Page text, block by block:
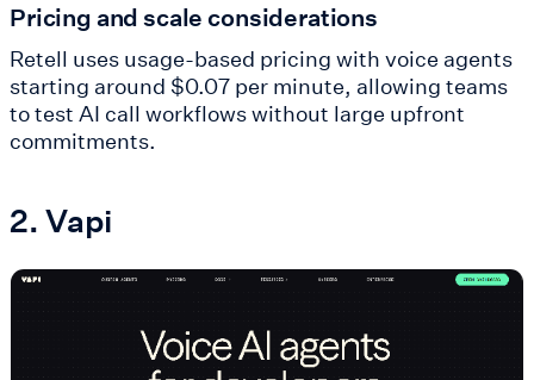
Pricing and scale considerations
Retell uses usage-based pricing with voice agents
starting around $0.07 per minute, allowing teams
to test AI call workflows without large upfront
commitments.
2. Vapi